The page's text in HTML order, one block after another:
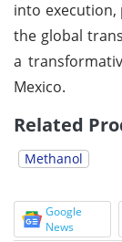
into execution,
the global
a
Mexico.
Related
Methanol
Google
News